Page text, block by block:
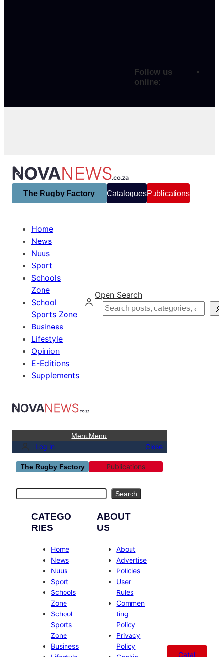
Follow us
online:
The Rugby Factory CataloguesPublications
Home
News
Nuus
Sport
Schools
Zone
School
Sports Zone
Business
Lifestyle
Opinion
E-Editions
Supplements
Open Search
Search
MenuMenu
Log in Close
The Rugby Factory Publications
Search
CATEGO
RIES
Home
News
Nuus
Sport
Schools
Zone
School
Sports
Zone
Business
ABOUT
US
About
Advertise
Policies
User
Rules
Commen
ting
Policy
Privacy
Policy
Catal